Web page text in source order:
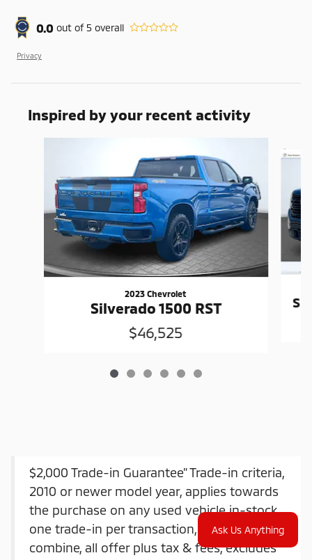
0.0 out of5 overall
Privacy
Inspired by your recent activity
2023 Chevrolet
Silverado 1500 RST
$46,525
$2,000 Trade-in Guarantee" Trade-in criteria,
2010 or newer model year, applies towards
the purchase on any used vehicle in-stock,
one trade-in per transaction, offers do not
combine, all offer plus tax & fees, excludes
Ask Us Anything